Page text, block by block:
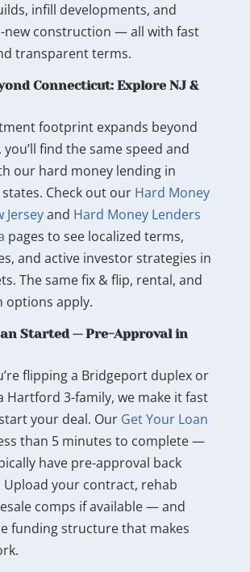
infill developments, and
new construction — all with fast
transparent terms.
Connecticut: Explore NJ &
footprint expands beyond
find the same speed and
our hard money lending in
Check out our Hard Money
Jerseyand Hard Money Lenders
pages to see localized terms,
and active investor strategies in
The same fix & flip, rental, and
options apply.
Started — Pre-Approval in
flipping a Bridgeport duplex or
Hartford 3-family, we make it fast
your deal. Our Get Your Loan
than 5 minutes to complete —
have pre-approval back
Upload your contract, rehab
comps if available — and
funding structure that makes